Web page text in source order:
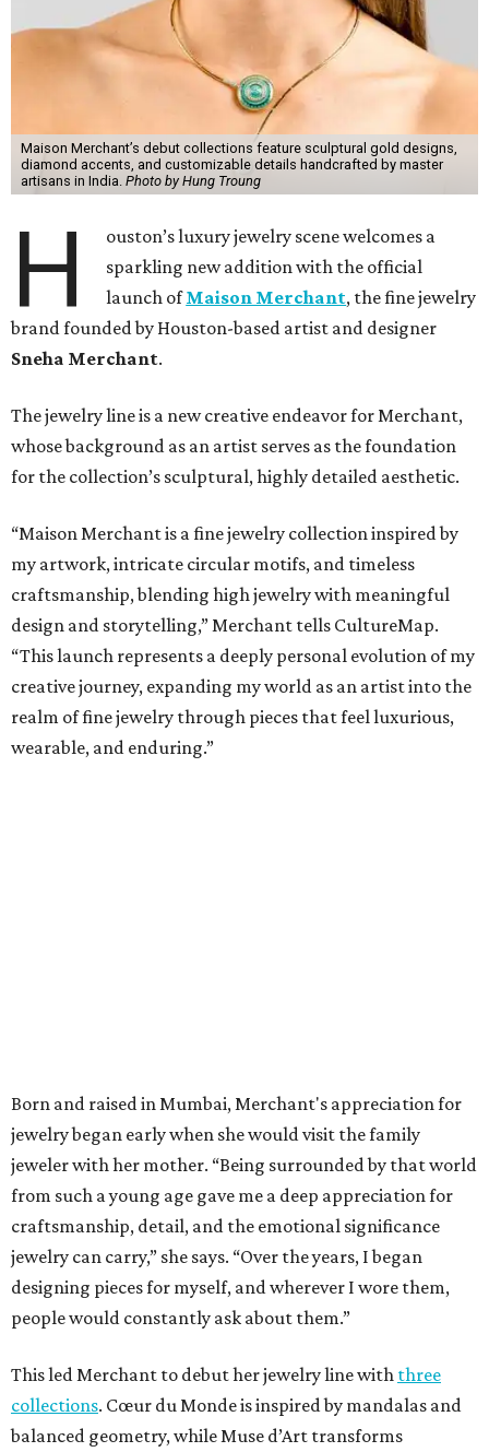
Maison Merchant’s debut collections feature sculptural gold designs,
diamond accents, and customizable details handcrafted by master
artisans in India. Photo by Hung Troung
H
ouston’s luxury jewelry scene welcomes a
sparkling new addition with the official
launch ofMaison Merchant, the fine jewelry
brand founded by Houston-based artist and designer
Sneha Merchant.
The jewelry line is a new creative endeavor for Merchant,
whose background as an artist serves as the foundation
for the collection’s sculptural, highly detailed aesthetic.
“Maison Merchant is a fine jewelry collection inspired by
my artwork, intricate circular motifs, and timeless
craftsmanship, blending high jewelry with meaningful
design and storytelling,” Merchant tells CultureMap.
“This launch represents a deeply personal evolution of my
creative journey, expanding my world as an artist into the
realm of fine jewelry through pieces that feel luxurious,
wearable, and enduring.”
Born and raised in Mumbai, Merchant's appreciation for
jewelry began early when she would visit the family
jeweler with her mother. “Being surrounded by that world
from such a young age gave me a deep appreciation for
craftsmanship, detail, and the emotional significance
jewelry can carry,” she says. “Over the years, I began
designing pieces for myself, and wherever I wore them,
people would constantly ask about them.”
This led Merchant to debut her jewelry line with three
collections. Cœur du Monde is inspired by mandalas and
balanced geometry, while Muse d’Art transforms